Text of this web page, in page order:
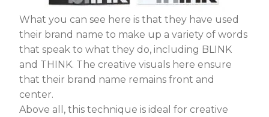
What you can see here is that they have used
their brand name to make up a variety of words
that speak to what they do, including BLINK
and THINK. The creative visuals here ensure
that their brand name remains front and
center.
Above all, this technique is ideal for creative